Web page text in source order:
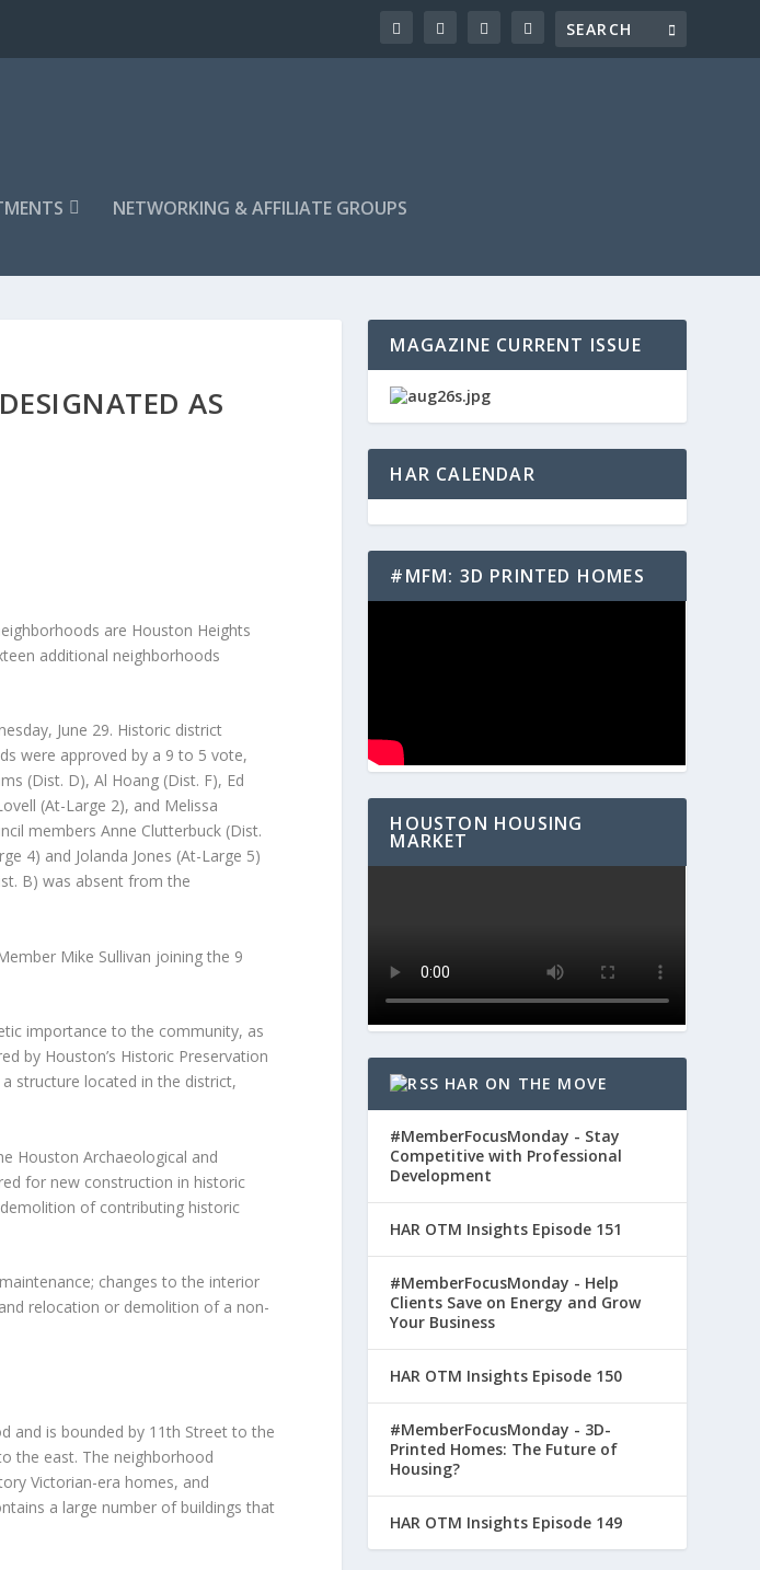
NETWORKING & AFFILIATE GROUPS
AS
are Houston Heights
additional neighborhoods
June 29. Historic district
were approved by a 9 to 5 vote,
(Dist. D), Al Hoang (Dist. F), Ed
(At-Large 2), and Melissa
members Anne Clutterbuck (Dist.
4) and Jolanda Jones (At-Large 5)
B) was absent from the
Mike Sullivan joining the 9
importance to the community, as
by Houston’s Historic Preservation
structure located in the district,
Houston Archaeological and
for new construction in historic
of contributing historic
changes to the interior
relocation or demolition of a non-
and is bounded by 11th Street to the
the east. The neighborhood
Victorian-era homes, and
a large number of buildings that
MAGAZINE CURRENT ISSUE
HAR CALENDAR
#MFM: 3D PRINTED HOMES
HOUSTON HOUSING
MARKET
HAR ON THE MOVE
#MemberFocusMonday - Stay
Competitive with Professional
Development
HAR OTM Insights Episode 151
#MemberFocusMonday - Help
Clients Save on Energy and Grow
Your Business
HAR OTM Insights Episode 150
#MemberFocusMonday - 3D-
Printed Homes: The Future of
Housing?
HAR OTM Insights Episode 149